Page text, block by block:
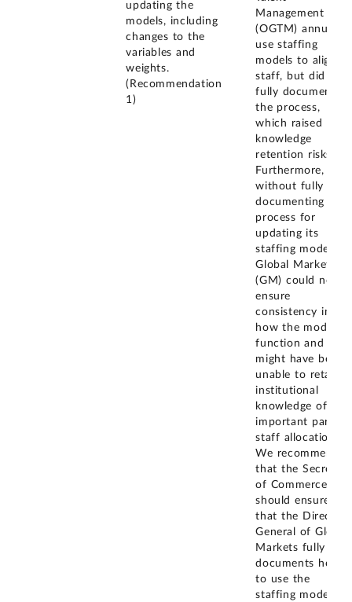
updating the
models, including
changes to the
variables and
weights.
(Recommendation
1)
Management
(OGTM) annually
use staffing
models to align
staff, but did not
fully document
the process,
which raised
knowledge
retention risks.
Furthermore,
without fully
documenting the
process for
updating its
staffing models,
Global Markets
(GM) could not
ensure
consistency in
how the models
function and
might have been
unable to retain
institutional
knowledge of this
important part of
staff allocation.
We recommended
that the Secretary
of Commerce
should ensure
that the Director
General of Global
Markets fully
documents how
to use the
staffing models